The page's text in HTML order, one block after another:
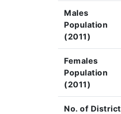
Males
Population
(2011)
Females
Population
(2011)
No. of District